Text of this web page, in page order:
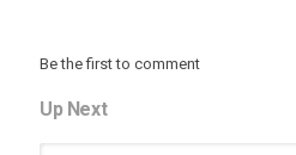
Be the first to comment
Up Next